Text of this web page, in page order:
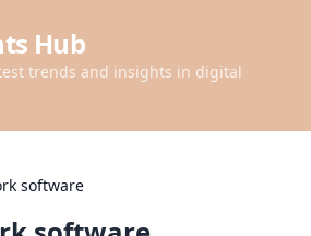
Hub
trends and insights in digital
software